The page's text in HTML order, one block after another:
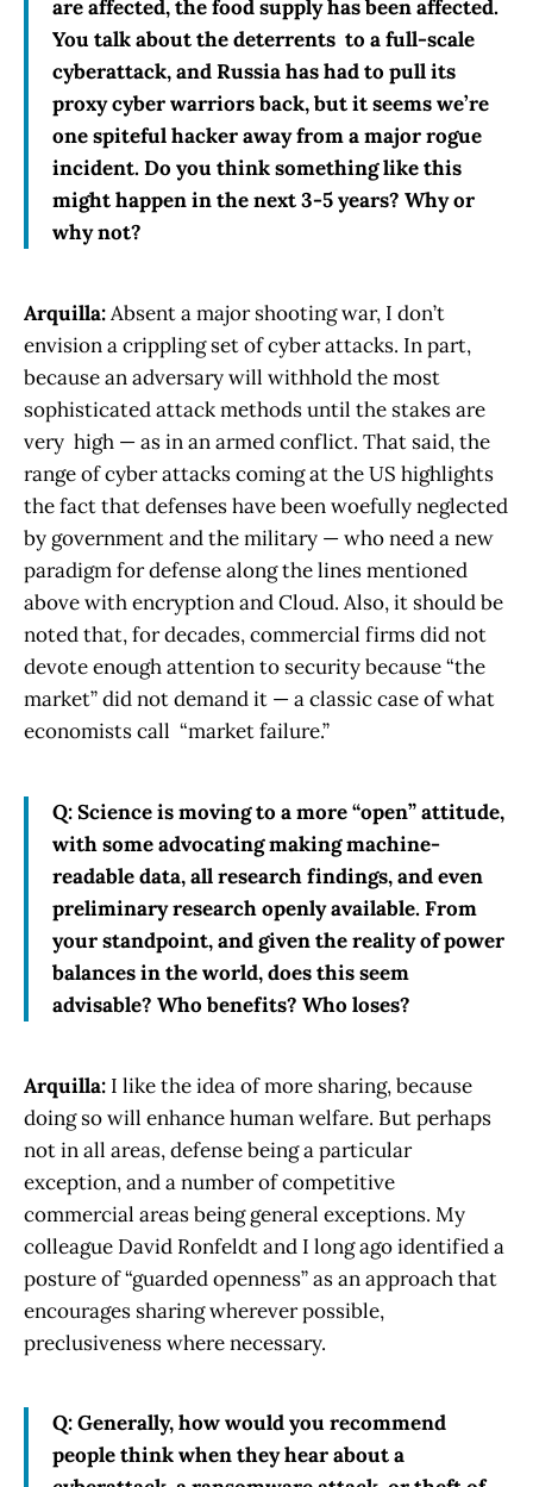
are affected, the food supply has been affected.
You talk about the deterrents to a full-scale
cyberattack, and Russia has had to pull its
proxy cyber warriors back, but it seems we’re
one spiteful hacker away from a major rogue
incident. Do you think something like this
might happen in the next 3-5 years? Why or
why not?
Arquilla:Absent a major shooting war, I don’t
envision a crippling set of cyber attacks. In part,
because an adversary will withhold the most
sophisticated attack methods until the stakes are
very high — as in an armed conflict. That said, the
range of cyber attacks coming at the US highlights
the fact that defenses have been woefully neglected
by government and the military — who need a new
paradigm for defense along the lines mentioned
above with encryption and Cloud. Also, it should be
noted that, for decades, commercial firms did not
devote enough attention to security because “the
market” did not demand it — a classic case of what
economists call “market failure.”
Q: Science is moving to a more “open” attitude,
with some advocating making machine-
readable data, all research findings, and even
preliminary research openly available. From
your standpoint, and given the reality of power
balances in the world, does this seem
advisable? Who benefits? Who loses?
Arquilla: I like the idea of more sharing, because
doing so will enhance human welfare. But perhaps
not in all areas, defense being a particular
exception, and a number of competitive
commercial areas being general exceptions. My
colleague David Ronfeldt and I long ago identified a
posture of “guarded openness” as an approach that
encourages sharing wherever possible,
preclusiveness where necessary.
Q: Generally, how would you recommend
people think when they hear about a